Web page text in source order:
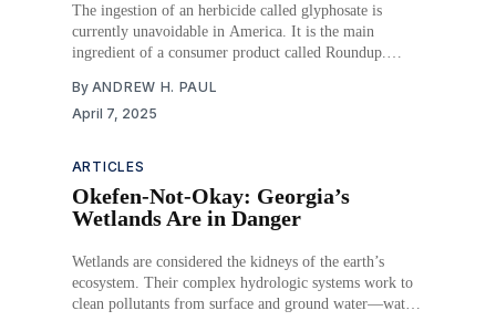
The ingestion of an herbicide called glyphosate is
currently unavoidable in America. It is the main
ingredient of a consumer product called Roundup.
lawsuits against its manufacturer, Monsanto (now
owned by Bayer), claiming Roundup caused their
By ANDREW H. PAUL
April 7, 2025
ARTICLES
Okefen-Not-Okay: Georgia’s
Wetlands Are in Danger
Wetlands are considered the kidneys of the earth’s
ecosystem. Their complex hydrologic systems work to
clean pollutants from surface and ground water—water